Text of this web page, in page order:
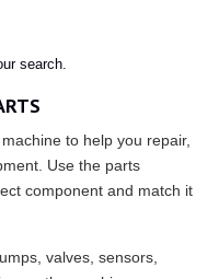
search.
to help you repair,
Use the parts
component and match it
valves, sensors,